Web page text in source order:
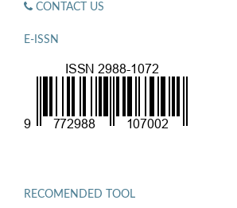
CONTACT US
E-ISSN
RECOMENDED TOOL